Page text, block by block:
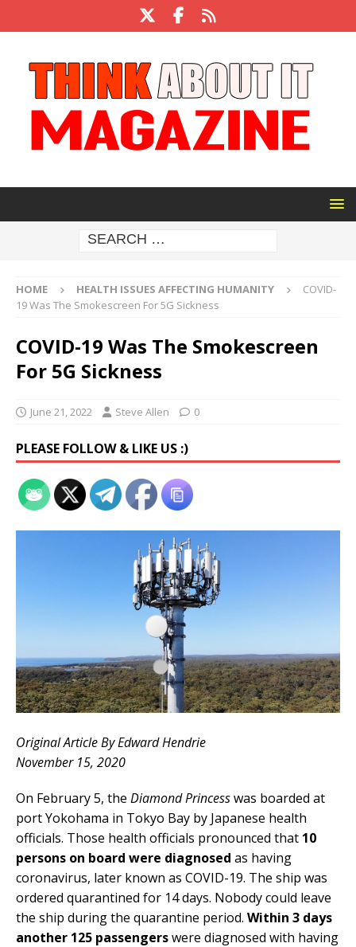
HOME HEALTH ISSUES AFFECTING HUMANITY
COVID-
19 Was The Smokescreen For 5G Sickness
COVID-19 Was The Smokescreen
For 5G Sickness
June 21, 2022 Steve Allen 0
PLEASE FOLLOW & LIKE US :)
Original Article By Edward Hendrie
November 15, 2020
On February 5, the Diamond Princesswas boarded at
port Yokohama in Tokyo Bay by Japanese health
officials. Those health officials pronounced that 10
persons on board were diagnosed as having
coronavirus, later known as COVID-19. The ship was
ordered quarantined for 14 days. Nobody could leave
the ship during the quarantine period. Within 3 days
another 125 passengerswere diagnosed with having